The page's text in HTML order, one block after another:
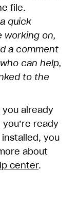
file.
quick
working on,
a comment
can help,
to the
already
ready
you
about
center.